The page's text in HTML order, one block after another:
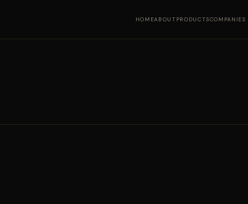
HOMEABOUT PRODUCTSCOMPANIES